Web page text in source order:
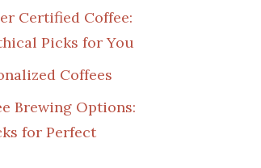
Certified Coffee:
Picks for You
Coffees
Brewing Options:
for Perfect